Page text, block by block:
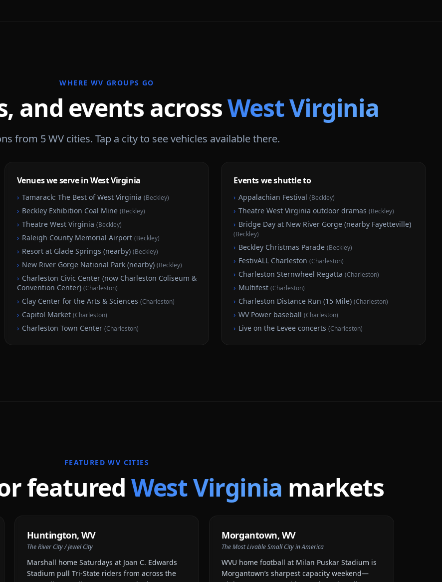
WHERE WV GROUPS GO
and events acrossWest Virginia
from 5WV cities. Tap a city to see vehicles available there.
Venues we serve in West Virginia
› Tamarack: The Best of West Virginia (Beckley)
› Beckley Exhibition Coal Mine (Beckley)
› Theatre West Virginia (Beckley)
› Raleigh County Memorial Airport (Beckley)
› Resort at Glade Springs (nearby) (Beckley)
› New River Gorge National Park (nearby) (Beckley)
› Charleston Civic Center (now Charleston Coliseum &
Convention Center) (Charleston)
› Clay Center for the Arts & Sciences (Charleston)
› Capitol Market (Charleston)
› Charleston Town Center (Charleston)
Events we shuttle to
› Appalachian Festival (Beckley)
› Theatre West Virginia outdoor dramas (Beckley)
› Bridge Day at New River Gorge (nearby Fayetteville)
(Beckley)
› Beckley Christmas Parade (Beckley)
› FestivALL Charleston (Charleston)
› Charleston Sternwheel Regatta (Charleston)
› Multifest (Charleston)
› Charleston Distance Run (15 Mile) (Charleston)
› WV Power baseball (Charleston)
› Live on the Levee concerts (Charleston)
FEATUREDWV CITIES
featured West Virginia markets
Huntington,WV
The River City / Jewel City
Marshall home Saturdays at Joan C. Edwards
Stadium pull Tri-State riders from across the
Morgantown, WV
The Most Livable Small City in America
WVU home football at Milan Puskar Stadium is
Morgantown’s sharpest capacity weekend—